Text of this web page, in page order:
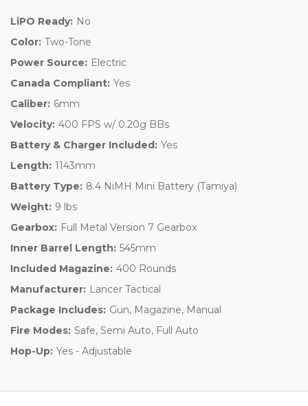
LiPO Ready: No
Color: Two-Tone
Power Source: Electric
Canada Compliant: Yes
Caliber: 6mm
Velocity: 400 FPS w/ 0.20g BBs
Battery & Charger Included: Yes
Length: 1143mm
Battery Type: 8.4 NiMH Mini Battery (Tamiya)
Weight: 9 lbs
Gearbox: Full Metal Version 7 Gearbox
Inner Barrel Length: 545mm
Included Magazine: 400 Rounds
Manufacturer: Lancer Tactical
Package Includes: Gun, Magazine, Manual
Fire Modes: Safe, Semi Auto, Full Auto
Hop-Up: Yes - Adjustable